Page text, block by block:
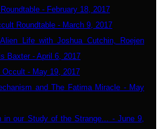
- February 18, 2017
Roundtable - March 9, 2017
Life with Joshua Cutchin, Roejen
Baxter - April 6, 2017
- May 19, 2017
and The Fatima Miracle - May
in our Study of the Strange... - June 9,